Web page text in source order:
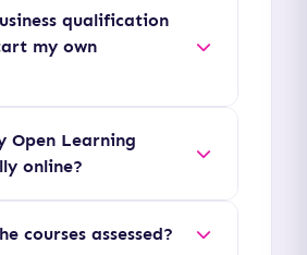
degree),
direct pathways for
top-up degrees.
reports,
case study
to apply business
theories to
qualification
my own
a solid foundation in
Open Learning
online?
courses assessed?